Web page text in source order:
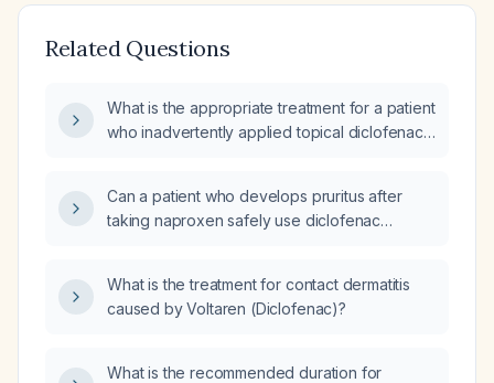
Related Questions
What is the appropriate treatment for a patient
who inadvertently applied topical diclofenac
Can a patient who develops pruritus after
taking naproxen safely use diclofenac
What is the treatment for contact dermatitis
caused by Voltaren (Diclofenac)?
What is the recommended duration for